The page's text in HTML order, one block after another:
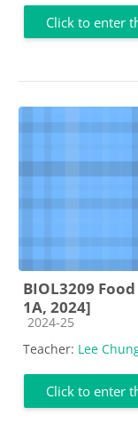
Click to enter
BIOL3209
1A, 2024]
Course category
2024-25
Teacher: Lee
Click to enter